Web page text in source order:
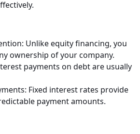
Unlike equity financing, you
ownership of your company.
payments on debt are usually
Fixed interest rates provide
payment amounts.